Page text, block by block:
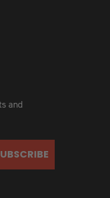
and